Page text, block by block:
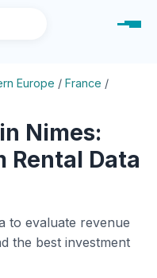
Europe / France /
Nimes:
Rental Data
to evaluate revenue
the best investment